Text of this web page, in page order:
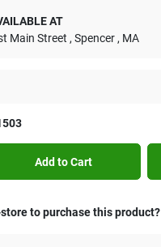
AT
Main Street , Spencer , MA
Add to Cart
to purchase this product?